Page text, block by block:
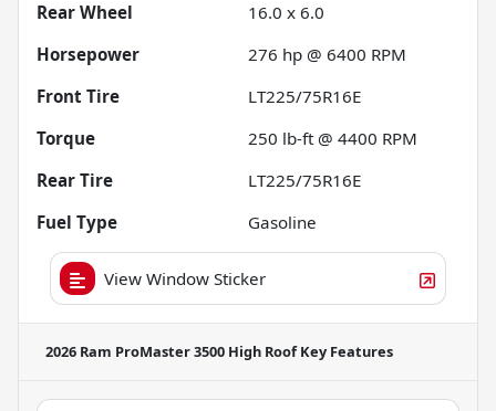
Rear Wheel
16.0 x 6.0
Horsepower
276 hp @ 6400 RPM
Front Tire
LT225/75R16E
Torque
250 lb-ft @ 4400 RPM
Rear Tire
LT225/75R16E
Fuel Type
Gasoline
View Window Sticker
2026 Ram ProMaster 3500 High RoofKey Features